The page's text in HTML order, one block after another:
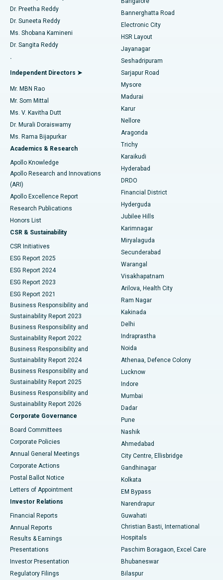
Find Gynecologist
Find General Physician
Find Psychologist
Find General Surgeon
Best Hospital in Sector-26, Noida
Best Hospital in Gandhinagar, Ahmedabad
Best Hospital in Aragonda, Andhra Pradesh
Best Hospital in Bannerghatta Road, Bangalore
Best Hospital in Unit-15, Bhubaneswar
Best Hospital in Seepat Road, Bilaspur
Best Hospital in Ellisbridge, Ahmedabad
Best Hospital in New Delhi
Best Hospital in DRDO, Hyderabad
Best Hospital in G S Road, Guwahati
Best Hospital in Hyderguda, Hyderabad
Best Hospital in Vijay Nagar, Indore
Best Hospital in Suryaraopeta Main Road, Kakinada
Best Hospital in Canal Circular Road, Kolkata
Best Hospital in CBD Belapur, Navi Mumbai
Best Hospital in Panchavati, Nashik
Best Hospital in secunderabad, Hyderabad
Best Hospital in Seshadripuram, Bangalore
Best Hospital in Waltair Main Road, Visakhapatnam
Best Hospital in Subhash Nagar Road, Karimnagar
Best Hospital in Managari, Karaikudi
Best Hospital in Arepally, Warangal
Best Hospital in Jayanagar, Bangalore
Best Hospital in KK Nagar, Madurai
Best Hospital in Sector-19, Rourkela
Best Hospital in Swargate, Pune
Catheter Ablation
ACL Reconstruction Surgery
Reverse Shoulder Replacement
Endometrial Ablation
Uterine Artery Embolization
Ovarian Cystectomy
Breast Cancer Surgery
Brachytherapy
Colonoscopy
Polypectomy
Deep Brain Stimulation
Peritoneal Dialysis
Kidney Biopsy
Parathyroidectomy
Ceramic Total Knee Replacement
ERCP
Dr. Preetha Reddy
Dr. Suneeta Reddy
Ms. Shobana Kamineni
Dr. Sangita Reddy
.
Independent Directors ➤
Mr. MBN Rao
Mr. Som Mittal
Ms. V. Kavitha Dutt
Dr. Murali Doraiswamy
Ms. Rama Bijapurkar
Academics & Research
Apollo Knowledge
Apollo Research and Innovations
(ARI)
Apollo Excellence Report
Research Publications
Honors List
CSR & Sustainability
CSR Initiatives
ESG Report 2025
ESG Report 2024
ESG Report 2023
ESG Report 2021
Business Responsibility and
Sustainability Report 2023
Business Responsibility and
Sustainability Report 2022
Business Responsibility and
Sustainability Report 2024
Business Responsibility and
Sustainability Report 2025
Business Responsibility and
Sustainability Report 2026
Corporate Governance
Board Committees
Corporate Policies
Annual General Meetings
Corporate Actions
Postal Ballot Notice
Letters of Appointment
Investor Relations
Financial Reports
Annual Reports
Results & Earnings
Presentations
Investor Presentation
Regulatory Filings
Bannerghatta Road
Electronic City
HSR Layout
Jayanagar
Seshadripuram
Sarjapur Road
Mysore
Madurai
Karur
Nellore
Aragonda
Trichy
Karaikudi
Hyderabad
DRDO
Financial District
Hyderguda
Jubilee Hills
Karimnagar
Miryalaguda
Secunderabad
Warangal
Visakhapatnam
Arilova, Health City
Ram Nagar
Kakinada
Delhi
Indraprastha
Noida
Athenaa, Defence Colony
Lucknow
Indore
Mumbai
Dadar
Pune
Nashik
Ahmedabad
City Centre, Ellisbridge
Gandhinagar
Kolkata
EM Bypass
Narendrapur
Guwahati
Christian Basti, International
Hospitals
Paschim Boragaon, Excel Care
Bhubaneswar
Bilaspur